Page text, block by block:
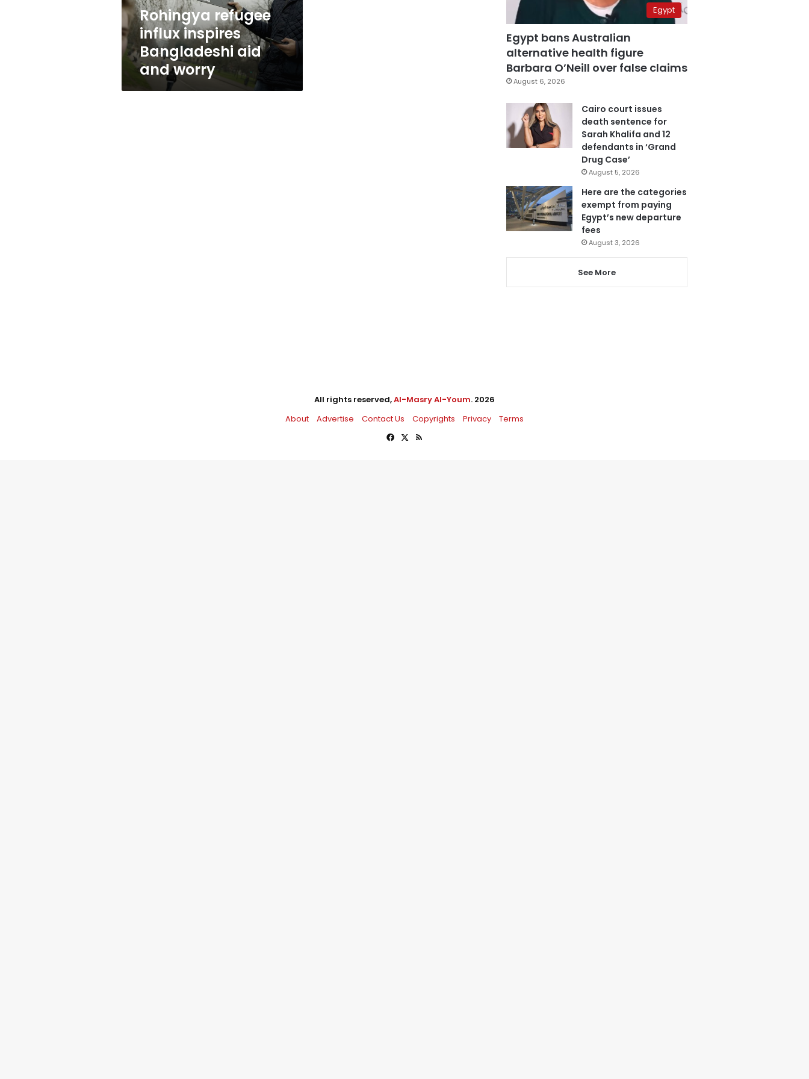
worry
Rohingya refugee
influx inspires
Bangladeshi aid
and worry
Egypt
Egypt bans Australian
alternative health figure
Barbara O’Neill over false claims
August 6, 2026
Cairo court issues
death sentence for
Sarah Khalifa and 12
defendants in ‘Grand
Drug Case’
August 5, 2026
Here are the categories
exempt from paying
Egypt’s new departure
fees
August 3, 2026
See More
All rights reserved,Al-Masry Al-Youm. 2026
About
Advertise Contact Us Copyrights Privacy
Terms
Facebook
X RSS